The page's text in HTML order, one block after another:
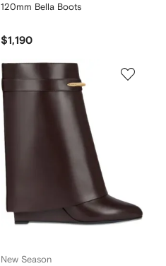
120mm Bella Boots
$1,190
New Season